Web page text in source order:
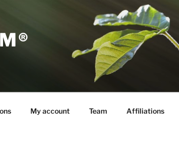
My account Team Affiliations